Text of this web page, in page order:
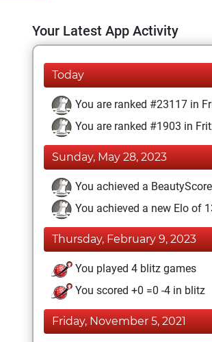
Your Latest App Activity
Today
You are ranked #23117 in
You are ranked #1903 in
Sunday, May 28, 2023
You achieved a
You achieved a new Elo of
Thursday, February 9, 2023
You played 4 blitz games
You scored +0 =0 -4 in blitz
Friday, November 5, 2021